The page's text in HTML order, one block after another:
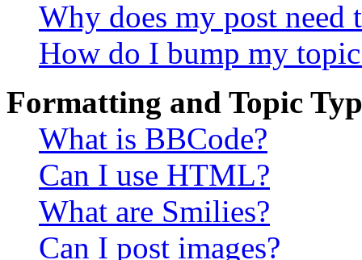
Why does my post need
How do I bump my
Formatting and Topic
What is BBCode?
Can I use HTML?
What are Smilies?
Can I post images?